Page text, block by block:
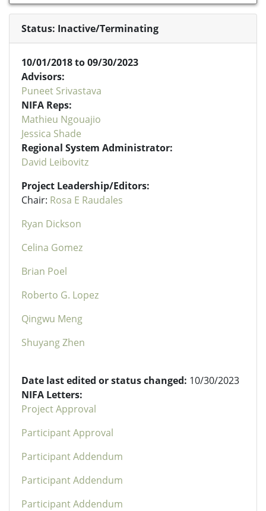
Status: Inactive/Terminating
10/01/2018 to 09/30/2023
Advisors:
Puneet Srivastava
NIFA Reps:
Mathieu Ngouajio
Jessica Shade
Regional System Administrator:
David Leibovitz
Project Leadership/Editors:
Chair: Rosa E Raudales
Ryan Dickson
Celina Gomez
Brian Poel
Roberto G. Lopez
Qingwu Meng
Shuyang Zhen
Date last edited or status changed: 10/30/2023
NIFA Letters:
Project Approval
Participant Approval
Participant Addendum
Participant Addendum
Participant Addendum